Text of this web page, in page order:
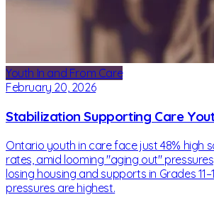
Youth In and From Care
February 20, 2026
Stabilization Supporting Care
Ontario youth in care face just 48% high
rates, amid looming "aging out"
losing housing and supports in Grades
pressures are highest.